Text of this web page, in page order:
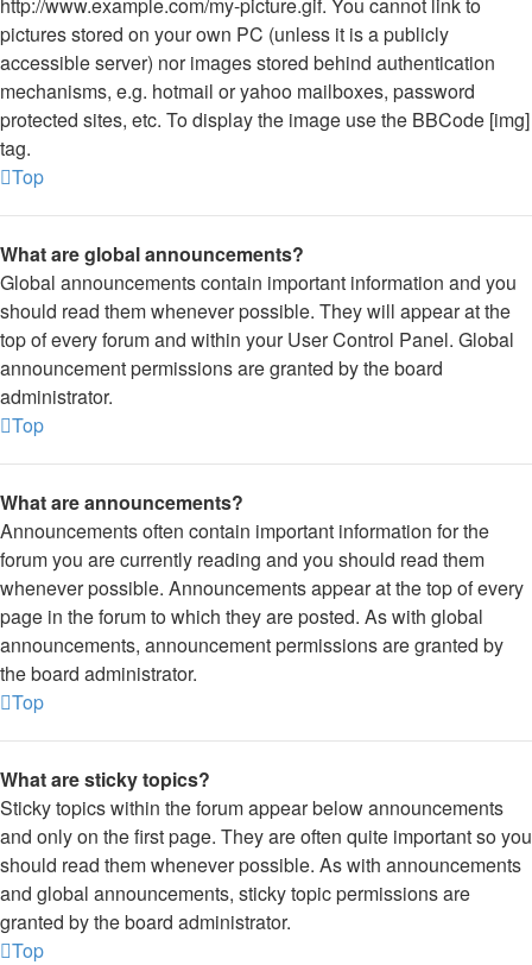
pictures stored on your own PC (unless it is a publicly
accessible server) nor images stored behind authentication
mechanisms, e.g. hotmail or yahoo mailboxes, password
protected sites, etc. To display the image use the BBCode [img]
tag.
Top
What are global announcements?
Global announcements contain important information and you
should read them whenever possible. They will appear at the
top of every forum and within your User Control Panel. Global
announcement permissions are granted by the board
administrator.
Top
What are announcements?
Announcements often contain important information for the
forum you are currently reading and you should read them
whenever possible. Announcements appear at the top of every
page in the forum to which they are posted. As with global
announcements, announcement permissions are granted by
the board administrator.
Top
What are sticky topics?
Sticky topics within the forum appear below announcements
and only on the first page. They are often quite important so you
should read them whenever possible. As with announcements
and global announcements, sticky topic permissions are
granted by the board administrator.
Top